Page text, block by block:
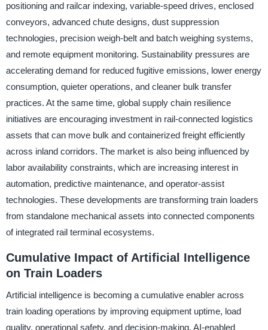
positioning and railcar indexing, variable-speed drives, enclosed
conveyors, advanced chute designs, dust suppression
technologies, precision weigh-belt and batch weighing systems,
and remote equipment monitoring. Sustainability pressures are
accelerating demand for reduced fugitive emissions, lower energy
consumption, quieter operations, and cleaner bulk transfer
practices. At the same time, global supply chain resilience
initiatives are encouraging investment in rail-connected logistics
assets that can move bulk and containerized freight efficiently
across inland corridors. The market is also being influenced by
labor availability constraints, which are increasing interest in
automation, predictive maintenance, and operator-assist
technologies. These developments are transforming train loaders
from standalone mechanical assets into connected components
of integrated rail terminal ecosystems.
Cumulative Impact of Artificial Intelligence
on Train Loaders
Artificial intelligence is becoming a cumulative enabler across
train loading operations by improving equipment uptime, load
quality, operational safety, and decision-making. AI-enabled